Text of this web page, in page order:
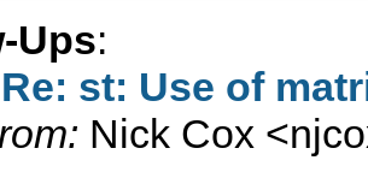
Ups:
st: Use of
Nick Cox <